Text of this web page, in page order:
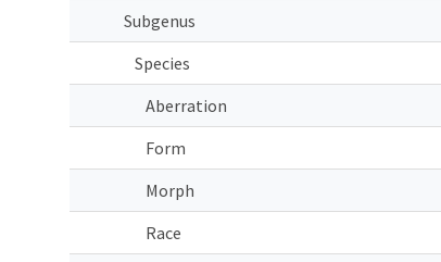
Subgenus
Species
Aberration
Form
Morph
Race